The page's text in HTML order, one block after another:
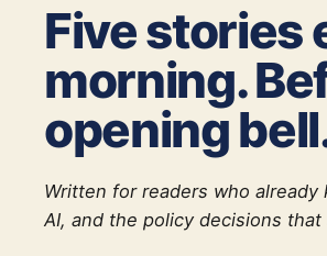
Five stories
morning.
opening
Written for readers who
AI, and the policy decisions that